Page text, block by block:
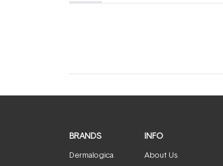
(tab
(tab
BRANDS
Dermalogica
INFO
About Us